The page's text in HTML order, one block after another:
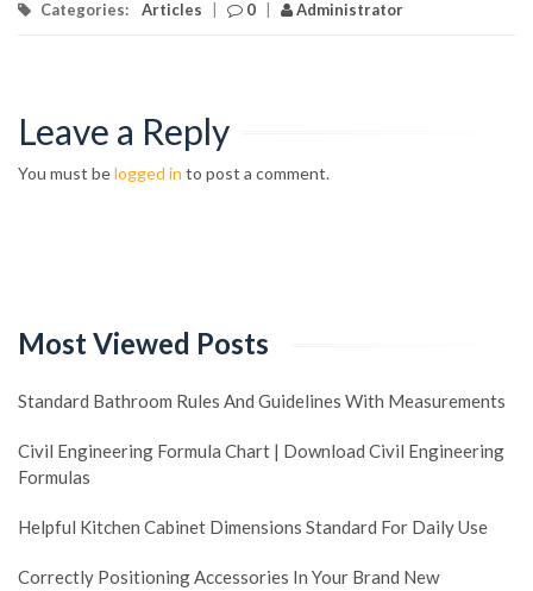
Categories: Articles 0 Administrator
Leave a Reply
You must belogged in to post a comment.
Most Viewed Posts
Standard Bathroom Rules And Guidelines With Measurements
Civil Engineering Formula Chart | Download Civil Engineering
Formulas
Helpful Kitchen Cabinet Dimensions Standard For Daily Use
Correctly Positioning Accessories In Your Brand New